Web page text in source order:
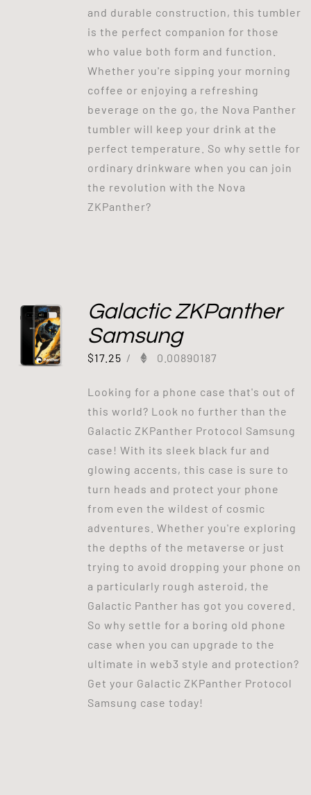
and durable construction, this tumbler
is the perfect companion for those
who value both form and function.
Whether you're sipping your morning
coffee or enjoying a refreshing
beverage on the go, the Nova Panther
tumbler will keep your drink at the
perfect temperature. So why settle for
ordinary drinkware when you can join
the revolution with the Nova
ZKPanther?
Galactic ZKPanther
Samsung
$17.25 / 0.00890187
Looking for a phone case that's out of
this world? Look no further than the
Galactic ZKPanther Protocol Samsung
case! With its sleek black fur and
glowing accents, this case is sure to
turn heads and protect your phone
from even the wildest of cosmic
adventures. Whether you're exploring
the depths of the metaverse or just
trying to avoid dropping your phone on
a particularly rough asteroid, the
Galactic Panther has got you covered.
So why settle for a boring old phone
case when you can upgrade to the
ultimate in web3 style and protection?
Get your Galactic ZKPanther Protocol
Samsung case today!